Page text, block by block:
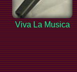
Viva La Musica